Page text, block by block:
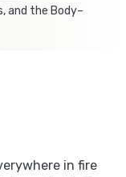
and the Body–
in fire